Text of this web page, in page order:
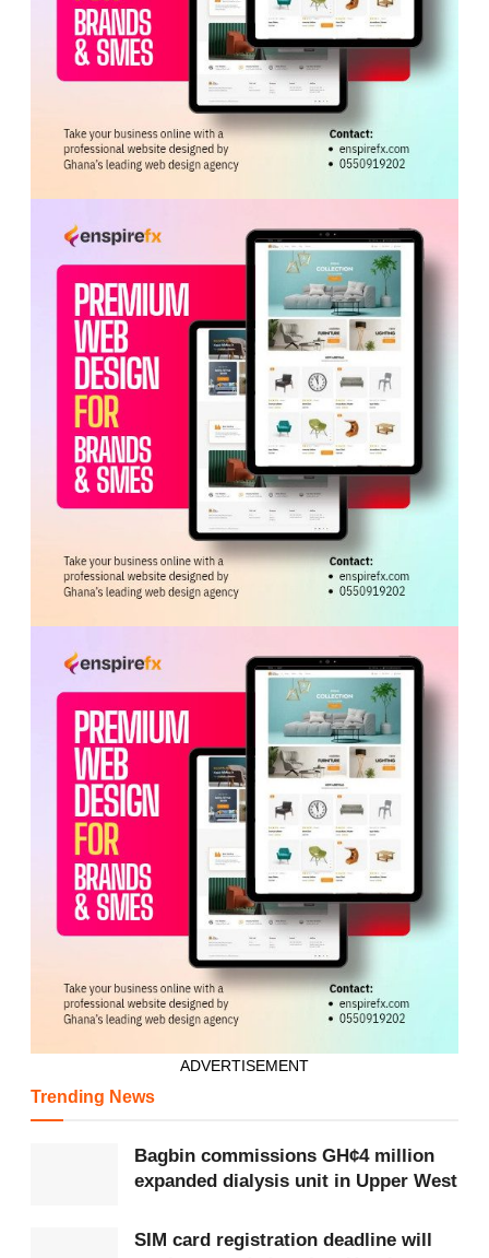
ADVERTISEMENT
She also commended KEDA and Sunda for establishing
the Twyford Ceramics factory in Ghana, which exports
products to markets acrossWest Africa,Europe
the Americas while sourcing most raw materials locally.
The Minister further praised Zonda Tec for its
contributions to Ghana’s automotive industry through
vehicle assembly and electric vehicle production.
Hon. Ofosu-Adjare said the government’s economic
transformation agenda under President John Dramani
raw materials to producing value-added goods.
She disclosed that the Ghana Investment Promotion
Authority Act 2026 had removed minimum capital
requirements for foreign investors and shortened
investment approval timelines.
The Minister also highlighted Ghana’s role as host of the
African Continental Free Trade Area Secretariat, saying
it offers investors access to a market of more than 1.4
billion people across Africa, including the
market.
technology, construction materials, automobile
assembly and agri-technology as key sectors with
investment opportunities.
The Minister also announced the opening of the China-
ADVERTISEMENT
Trending News
Bagbin commissions GH¢4 million
expanded dialysis unit in Upper West
SIM card registration deadline will